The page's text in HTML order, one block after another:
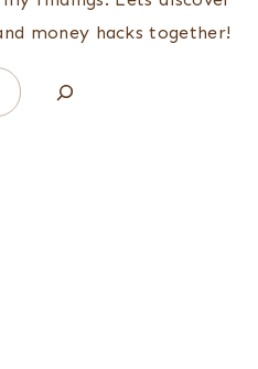
money hacks together!